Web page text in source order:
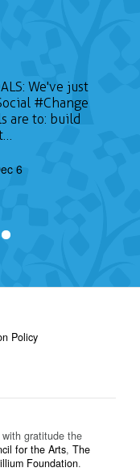
: We've just
#Change
are to: build
6
Policy
gratitude the
for the Arts, The
Foundation.